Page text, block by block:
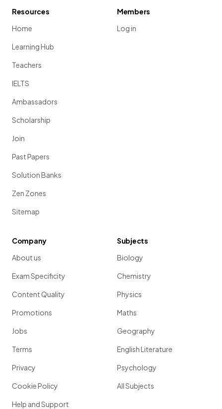
Resources
Home
Learning Hub
Teachers
IELTS
Ambassadors
Scholarship
Join
Past Papers
Solution Banks
Zen Zones
Sitemap
Members
Log in
Company
About us
Exam Specificity
Content Quality
Promotions
Jobs
Terms
Privacy
Cookie Policy
Help and Support
Subjects
Biology
Chemistry
Physics
Maths
Geography
English Literature
Psychology
All Subjects